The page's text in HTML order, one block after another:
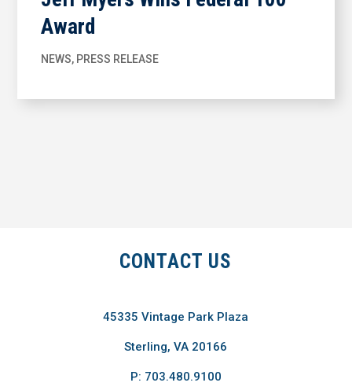
Award
NEWS, PRESS RELEASE
CONTACT US
45335 Vintage Park Plaza
Sterling, VA 20166
P: 703.480.9100